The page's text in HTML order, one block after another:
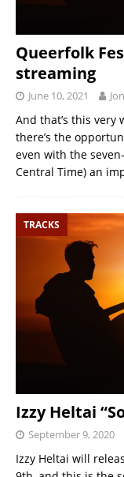
Queerfolk
streaming
June 10, 2021
And that’s this very
there’s the
even with the
Central Time) an
TRACKS
Izzy Heltai
September 9, 2020
Izzy Heltai will